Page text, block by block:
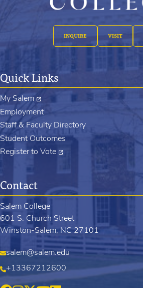
INQUIRE VISIT
Contact
Salem College
601 S. Church Street
Winston-Salem, NC 27101
salem@salem.edu
+13367212600
Quick Links
My Salem
Employment
Staff & Faculty Directory
Student Outcomes
Register to Vote